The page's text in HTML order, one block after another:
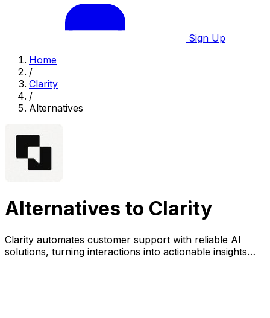
Sign Up
Home
/
Clarity
/
Alternatives
Alternatives to Clarity
Clarity automates customer support with reliable AI
solutions, turning interactions into actionable insights